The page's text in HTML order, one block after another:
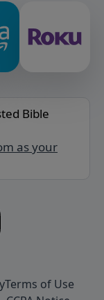
Bible
as your
Terms of Use